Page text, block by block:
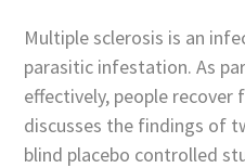
Multiple sclerosis is an
parasitic infestation. As
effectively, people recover
discusses the findings of
blind placebo controlled